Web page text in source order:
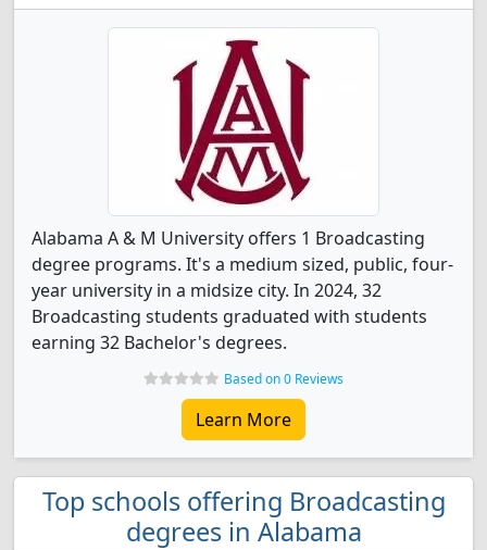
Alabama A & M University offers 1 Broadcasting
degree programs. It's a medium sized, public, four-
year university in a midsize city. In 2024, 32
Broadcasting students graduated with students
earning 32 Bachelor's degrees.
Based on 0 Reviews
Learn More
Top schools offering Broadcasting
degrees in Alabama